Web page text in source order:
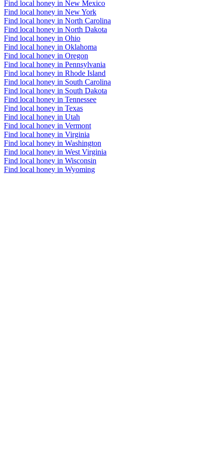
Find local honey in New Mexico
Find local honey in New York
Find local honey in North Carolina
Find local honey in North Dakota
Find local honey in Ohio
Find local honey in Oklahoma
Find local honey in Oregon
Find local honey in Pennsylvania
Find local honey in Rhode Island
Find local honey in South Carolina
Find local honey in South Dakota
Find local honey in Tennessee
Find local honey in Texas
Find local honey in Utah
Find local honey in Vermont
Find local honey in Virginia
Find local honey in Washington
Find local honey in West Virginia
Find local honey in Wisconsin
Find local honey in Wyoming